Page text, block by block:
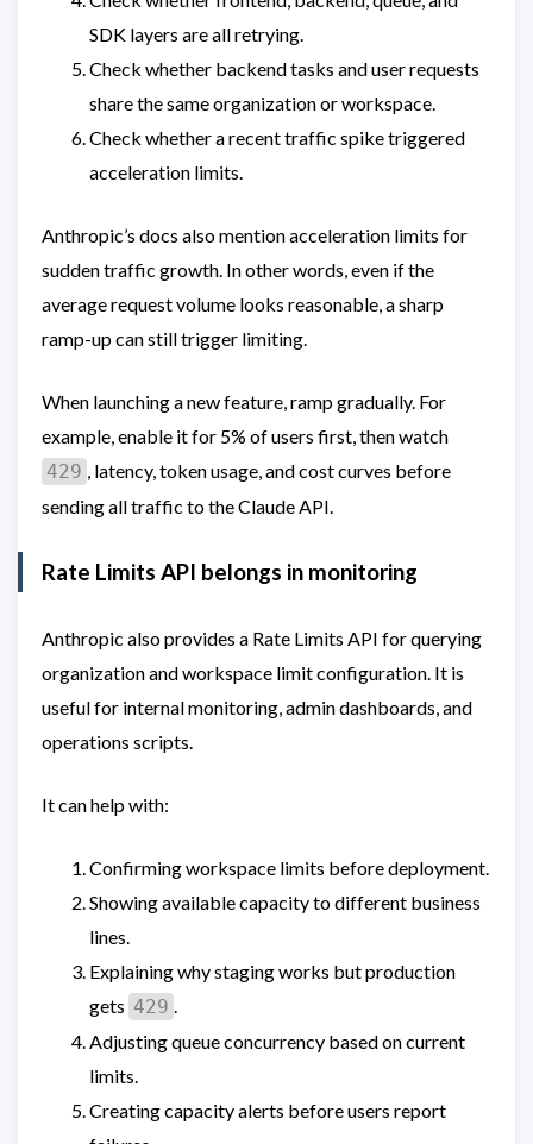
SDK layers are all retrying.
Check whether backend tasks and user requests
share the same organization or workspace.
Check whether a recent traffic spike triggered
acceleration limits.
Anthropic’s docs also mention acceleration limits for
sudden traffic growth. In other words, even if the
average request volume looks reasonable, a sharp
ramp-up can still trigger limiting.
When launching a new feature, ramp gradually. For
example, enable it for 5% of users first, then watch
429 , latency, token usage, and cost curves before
sending all traffic to the Claude API.
Rate Limits API belongs in monitoring
Anthropic also provides a Rate Limits API for querying
organization and workspace limit configuration. It is
useful for internal monitoring, admin dashboards, and
operations scripts.
It can help with:
Confirming workspace limits before deployment.
Showing available capacity to different business
lines.
Explaining why staging works but production
gets 429 .
Adjusting queue concurrency based on current
limits.
Creating capacity alerts before users report